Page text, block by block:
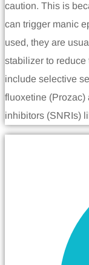
caution. This is
can trigger manic
used, they are
stabilizer to
include selective
fluoxetine (Prozac)
inhibitors (SNRIs)